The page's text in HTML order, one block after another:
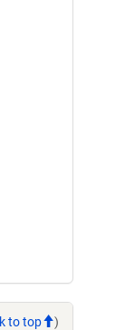
to top )